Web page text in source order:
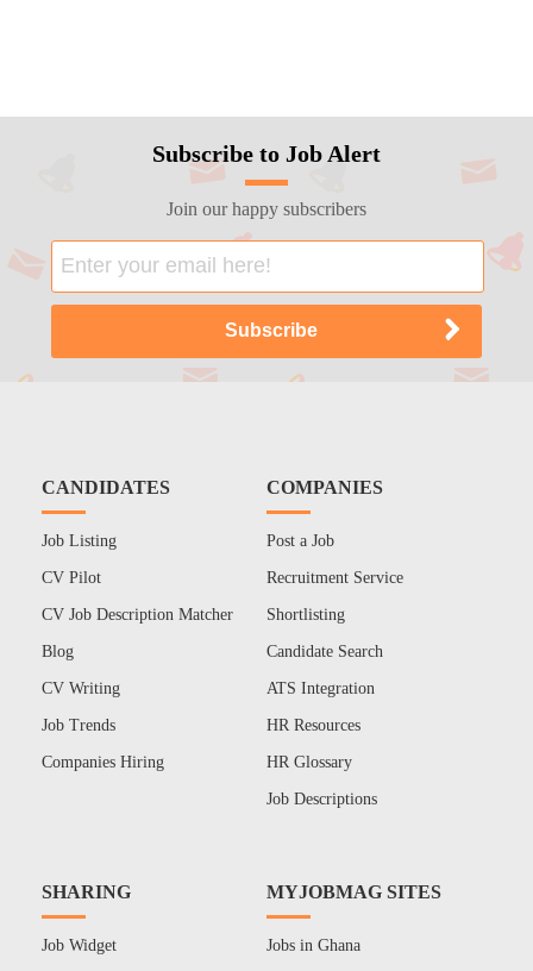
Subscribe to Job Alert
Join our happy subscribers
CANDIDATES
Job Listing
CV Pilot
CV Job Description Matcher
Blog
CV Writing
Job Trends
Companies Hiring
COMPANIES
Post a Job
Recruitment Service
Shortlisting
Candidate Search
ATS Integration
HR Resources
HR Glossary
Job Descriptions
SHARING
Job Widget
MYJOBMAG SITES
Jobs in Ghana